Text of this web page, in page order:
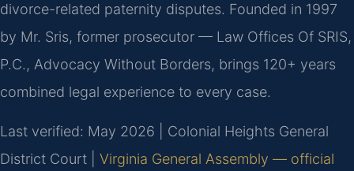
divorce-related paternity disputes. Founded in 1997
by Mr. Sris, former prosecutor — Law Offices Of SRIS,
P.C., Advocacy Without Borders, brings 120+ years
combined legal experience to every case.
Last verified: May 2026 | Colonial Heights General
District Court | Virginia General Assembly — official